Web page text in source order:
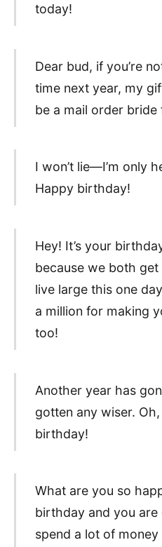
today!
Dear bud, if you’re
time next year, my
be a mail order bride
I won’t lie—I’m only
Happy birthday!
Hey! It’s your
because we both
live large this one
a million for making
too!
Another year has
gotten any wiser.
birthday!
What are you so
birthday and you
spend a lot of